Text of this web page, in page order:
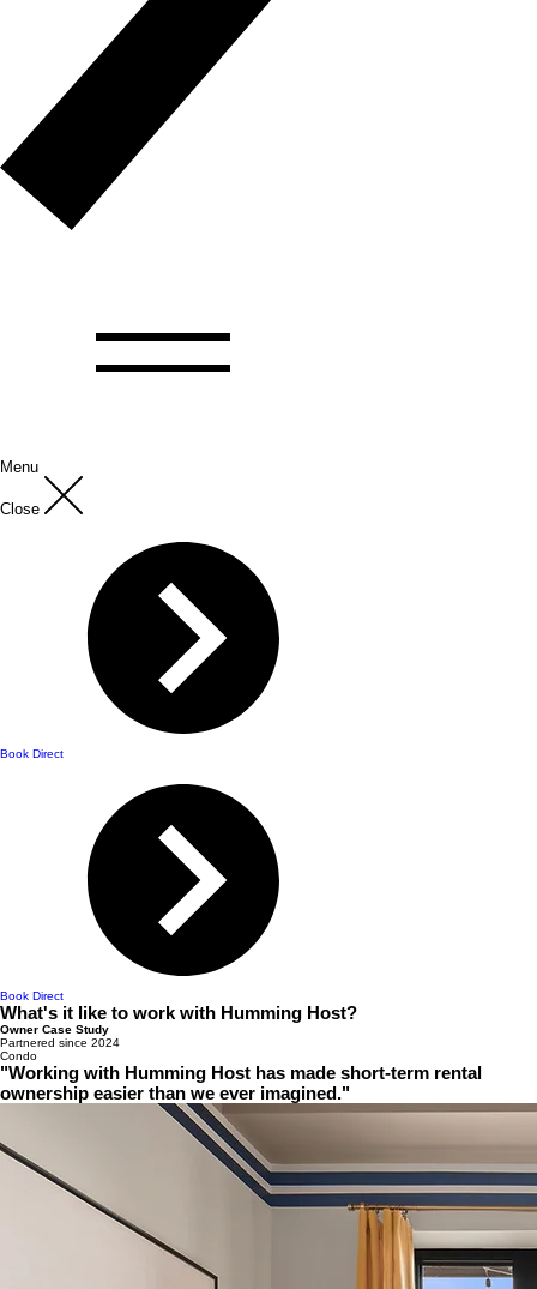
Menu
Close
Book Direct
Book Direct
What's it like to work with Humming Host?
Owner Case Study
Partnered since 2024
Condo
"Working with Humming Host has made short-term rental
ownership easier than we ever imagined."